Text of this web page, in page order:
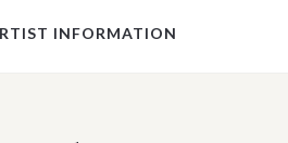
INFORMATION